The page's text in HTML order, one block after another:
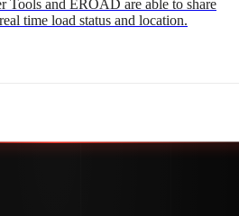
Tools and EROAD are able to share
time load status and location.